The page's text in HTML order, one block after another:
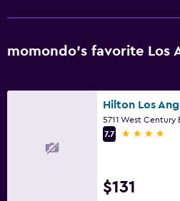
momondo’s favorite Los
7.7
4 stars
$131